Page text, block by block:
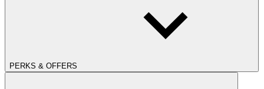
PERKS & OFFERS